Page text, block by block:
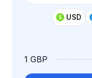
USD
1 GBP